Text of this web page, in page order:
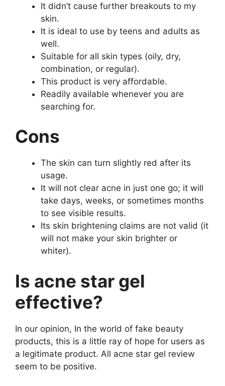
It didn’t cause further breakouts to my
skin.
It is ideal to use by teens and adults as
well.
Suitable for all skin types (oily, dry,
combination, or regular).
This product is very affordable.
Readily available whenever you are
searching for.
Cons
The skin can turn slightly red after its
usage.
It will not clear acne in just one go; it will
take days, weeks, or sometimes months
to see visible results.
Its skin brightening claims are not valid (it
will not make your skin brighter or
whiter).
Is acne star gel
effective?
In our opinion, In the world of fake beauty
products, this is a little ray of hope for users as
a legitimate product. All acne star gel review
seem to be positive.